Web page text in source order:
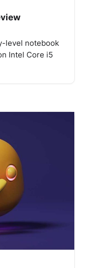
level notebook
Intel Core i5